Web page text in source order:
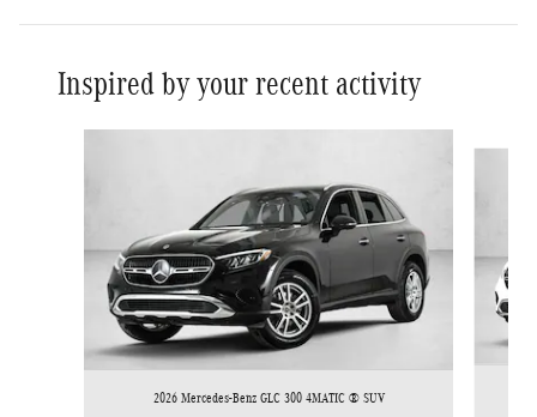
Inspired by your recent activity
2026 Mercedes-Benz GLC 300 4MATIC ® SUV